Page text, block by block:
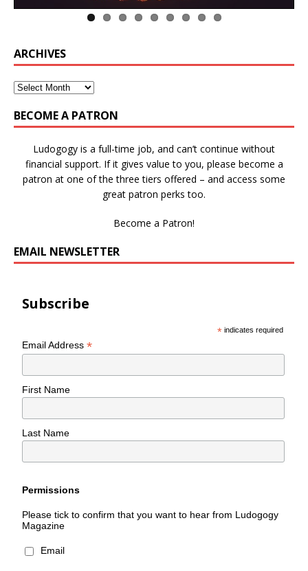
ARCHIVES
BECOME A PATRON
Ludogogy is a full-time job, and can’t continue without
financial support. If it gives value to you, please become a
patron at one of the three tiers offered – and access some
great patron perks too.
Become a Patron!
EMAIL NEWSLETTER
Subscribe
* indicates required
Email Address*
First Name
Last Name
Permissions
Please tick to confirm that you want to hear from Ludogogy
Magazine
Email